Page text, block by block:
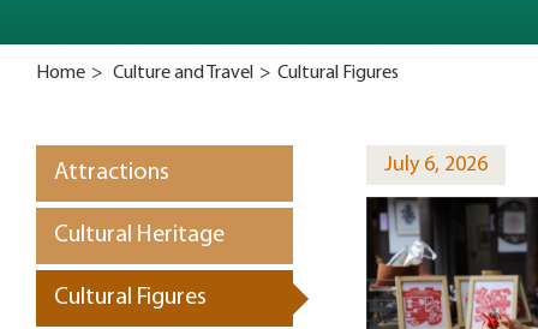
Home > Culture and Travel > Cultural Figures
Attractions
Cultural Heritage
Cultural Figures
July 6, 2026